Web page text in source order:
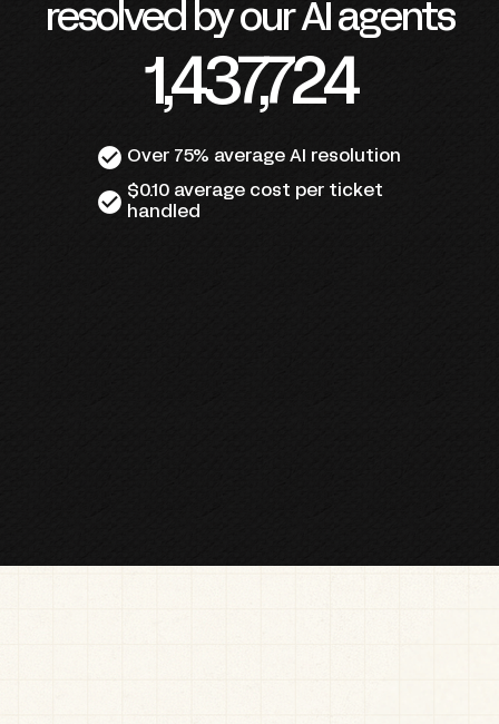
resolved by our AI agents
1,437,724
check_circle Over 75% average AI resolution
check_circle $0.10 average cost per ticket
handled